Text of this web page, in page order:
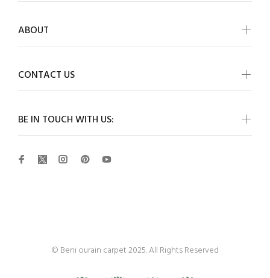
BE IN TOUCH WITH US:
ABOUT
CONTACT US
© Beni ourain carpet 2025. All Rights Reserved